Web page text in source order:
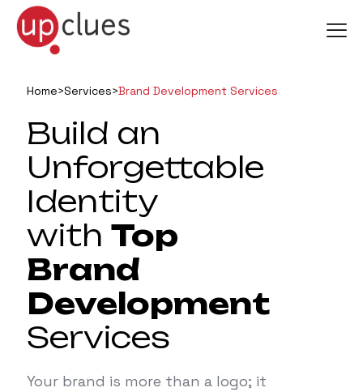
Home>Services>Brand Development Services
Build an
Unforgettable
Identity
with Top
Brand
Development
Services
Your brand is more than a logo; it